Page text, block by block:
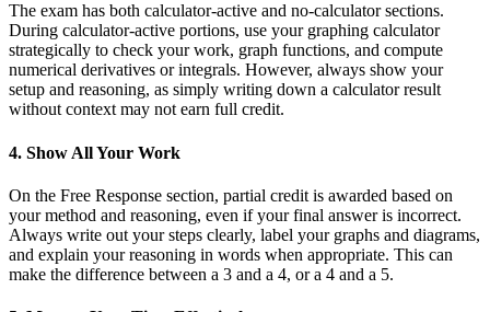
The exam has both calculator-active and no-calculator sections.
During calculator-active portions, use your graphing calculator
strategically to check your work, graph functions, and compute
numerical derivatives or integrals. However, always show your
setup and reasoning, as simply writing down a calculator result
without context may not earn full credit.
4. Show All Your Work
On the Free Response section, partial credit is awarded based on
your method and reasoning, even if your final answer is incorrect.
Always write out your steps clearly, label your graphs and diagrams,
and explain your reasoning in words when appropriate. This can
make the difference between a 3 and a 4, or a 4 and a 5.